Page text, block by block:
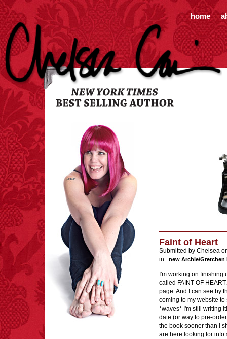
home
Faint of Heart
Submitted by Chelsea
in
new Archie/Gretchen
I'm working on finishing
called FAINT OF
page. And I can see by
coming to my website
*waves* I'm still writing
date (or way to pre-
the book sooner than I
are here looking for info